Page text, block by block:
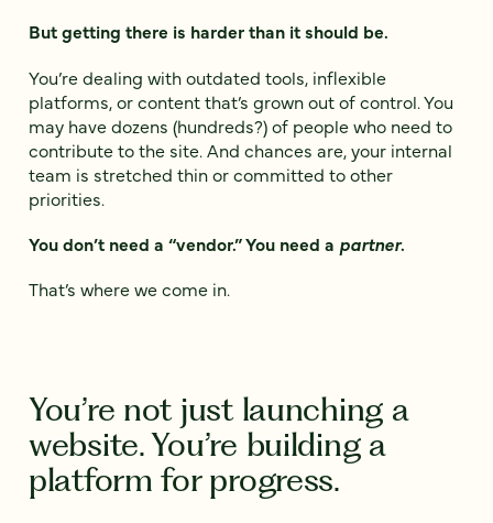
But getting there is harder than it should be.
You’re dealing with outdated tools, inflexible
platforms, or content that’s grown out of control. You
may have dozens (hundreds?) of people who need to
contribute to the site. And chances are, your internal
team is stretched thin or committed to other
priorities.
You don’t need a “vendor.” You need a partner.
That’s where we come in.
You’re not just launching a
website. You’re building a
platform for progress.